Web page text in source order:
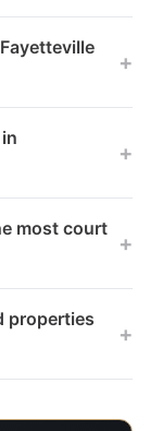
+
+
most court
+
properties
+